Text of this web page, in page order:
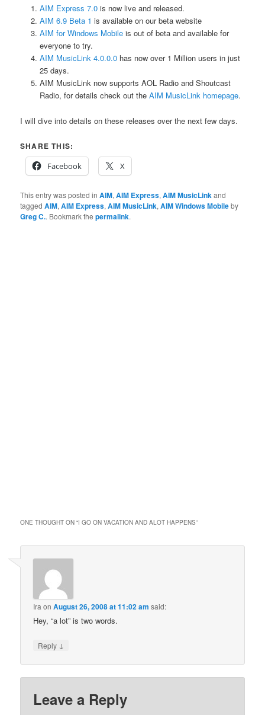
AIM Express 7.0is now live and released.
AIM 6.9 Beta 1 is available on our beta website
AIM for Windows Mobileis out of beta and available for
everyone to try.
AIM MusicLink 4.0.0.0has now over 1 Million users in just
25 days.
AIM MusicLink now supports AOL Radio and Shoutcast
Radio, for details check out the AIM MusicLink homepage.
I will dive into details on these releases over the next few days.
SHARE THIS:
Facebook
X
This entry was posted inAIM,AIM Express,AIM MusicLinkand
taggedAIM,AIM Express,AIM MusicLink,AIM Windows Mobileby
Greg C.. Bookmark thepermalink.
ONE THOUGHT ON “I GO ON VACATION AND ALOT HAPPENS”
Ira onAugust 26, 2008 at 11:02 am said:
Hey, “a lot” is two words.
Reply ↓
Leave a Reply